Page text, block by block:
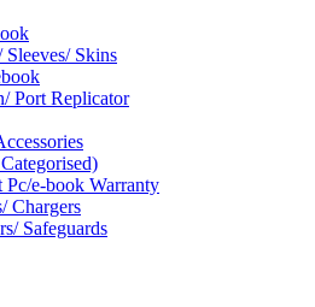
Sleeves/ Skins
Port Replicator
Pc/e-book Warranty
Chargers
Safeguards